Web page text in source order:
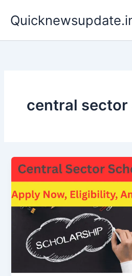
central sector